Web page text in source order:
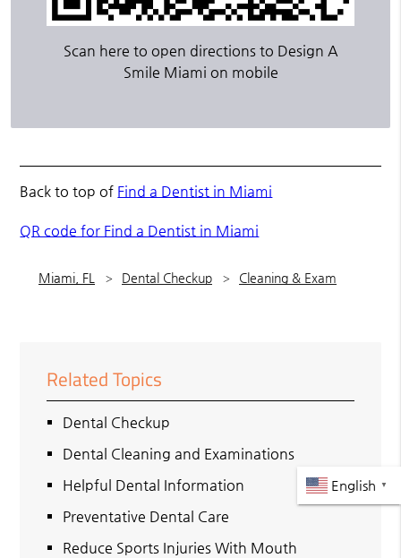
Scan here to open directions to Design A
Smile Miami on mobile
Back to top of Find a Dentist in Miami
QR code for Find a Dentist in Miami
Miami, FL Dental Checkup Cleaning & Exam
Related Topics
Dental Checkup
Dental Cleaning and Examinations
Helpful Dental Information
Preventative Dental Care
Reduce Sports Injuries With Mouth
English ▼